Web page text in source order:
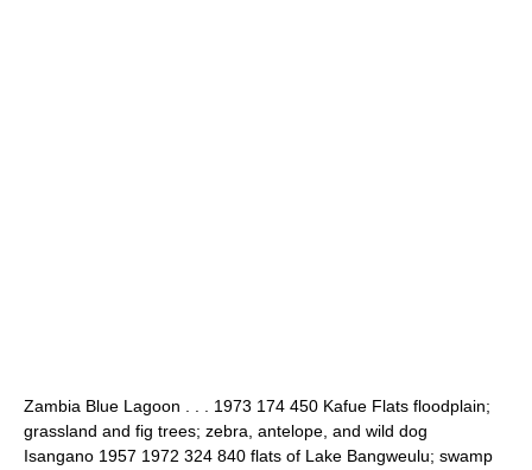
Zambia Blue Lagoon . . . 1973 174 450 Kafue Flats floodplain;
grassland and fig trees; zebra, antelope, and wild dog
Isangano 1957 1972 324 840 flats of Lake Bangweulu; swamp